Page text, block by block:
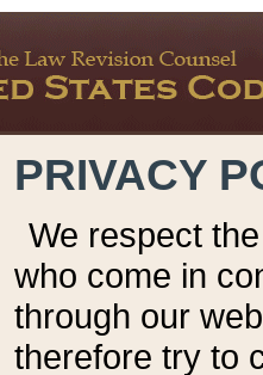
PRIVACY
We respect
who come in
through our
therefore try to